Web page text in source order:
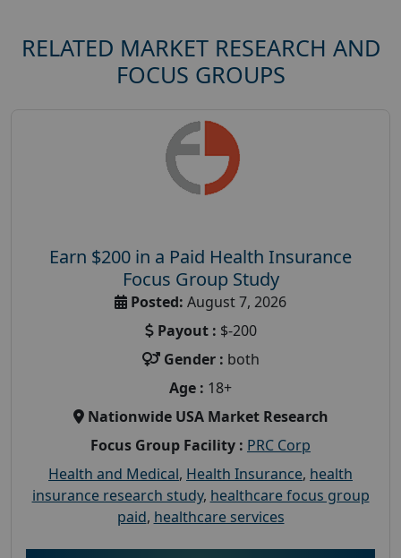
RELATED MARKET RESEARCH AND
FOCUS GROUPS
Earn $200 in a Paid Health Insurance
Focus Group Study
Posted: August 7, 2026
Payout : $-200
Gender : both
Age : 18+
Nationwide USA Market Research
Focus Group Facility : PRC Corp
Health and Medical, Health Insurance, health
insurance research study, healthcare focus group
paid, healthcare services